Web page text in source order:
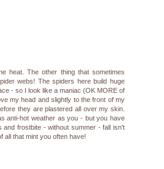
heat. The other thing that sometimes
webs! The spiders here build huge
- so I look like a maniac (OK MORE of
my head and slightly to the front of my
they are plastered all over my skin.
anti-hot weather as you - but you have
frostbite - without summer - fall isn't
all that mint you often have!